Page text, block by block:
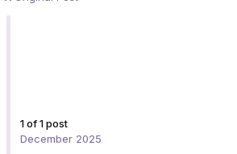
1of1post
December 2025